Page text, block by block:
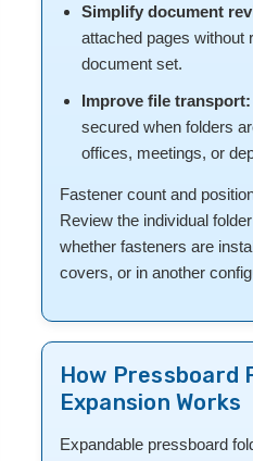
Simplify document
attached pages without
document set.
Improve file transport:
secured when folders
offices, meetings, or
Fastener count and
Review the individual
whether fasteners are
covers, or in another
How Pressboard
Expansion Works
Expandable pressboard